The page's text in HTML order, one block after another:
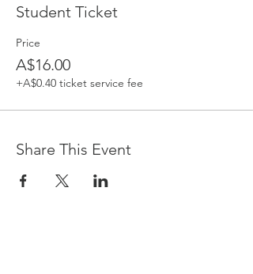
Student Ticket
Price
A$16.00
+A$0.40 ticket service fee
Share This Event